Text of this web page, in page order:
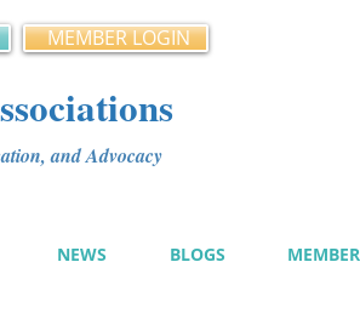
MEMBER LOGIN
and Advocacy
NEWS BLOGS